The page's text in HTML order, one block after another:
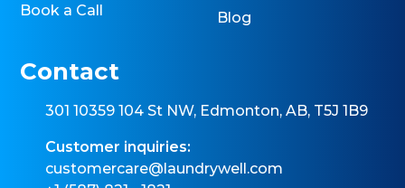
Book a Call Blog
Contact
301 10359 104 St NW, Edmonton, AB, T5J 1B9
Customer inquiries:
customercare@laundrywell.com